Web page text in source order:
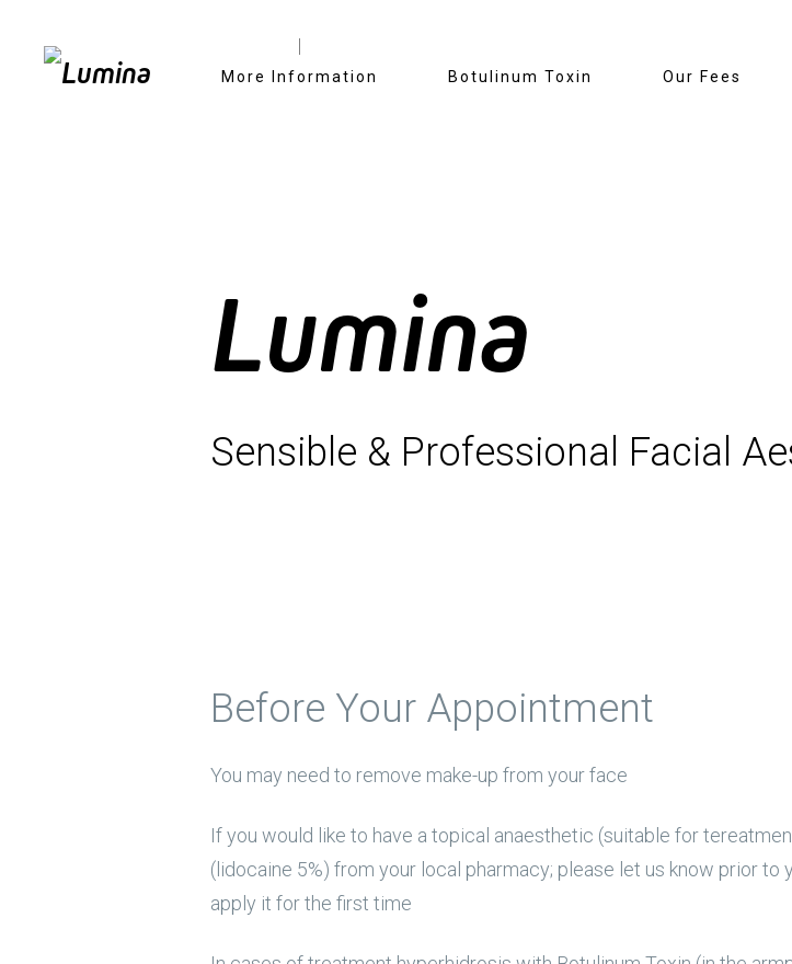
Skip
More Information Botulinum Toxin Our Fees
Lumina
Sensible & Professional Facial
Before Your Appointment
You may need to remove make-up from your face
If you would like to have a topical anaesthetic (suitable for
(lidocaine 5%) from your local pharmacy; please let us know prior
apply it for the first time